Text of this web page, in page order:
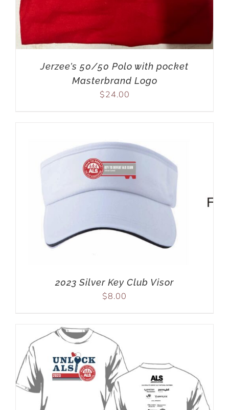
Jerzee’s 50/50 Polo with pocket
Masterbrand Logo
$24.00
2023 Silver Key Club Visor
$8.00